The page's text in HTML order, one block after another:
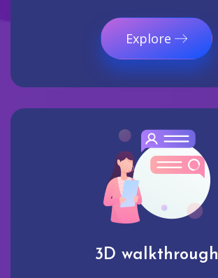
Explore
3D walkthrough